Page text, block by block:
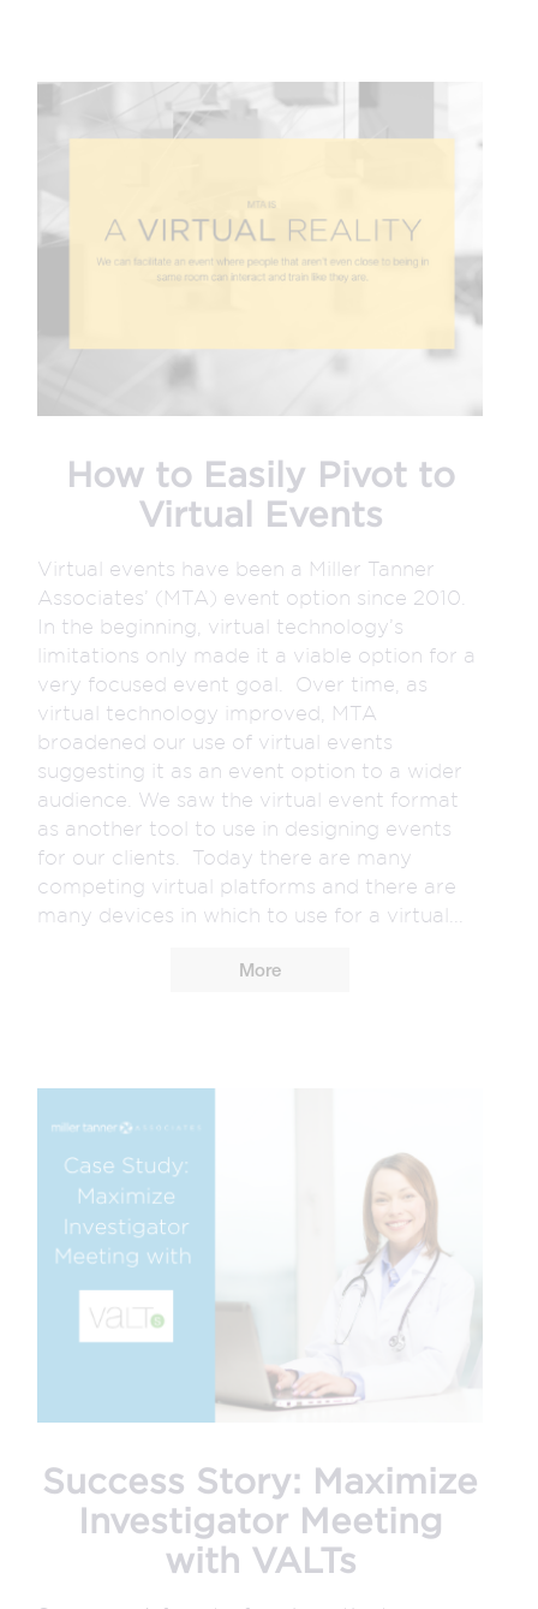
How to Easily Pivot to
Virtual Events
Virtual events have been a Miller Tanner
Associates’ (MTA) event option since 2010.
In the beginning, virtual technology’s
limitations only made it a viable option for a
very focused event goal. Over time, as
virtual technology improved, MTA
broadened our use of virtual events
suggesting it as an event option to a wider
audience. We saw the virtual event format
as another tool to use in designing events
for our clients. Today there are many
competing virtual platforms and there are
many devices in which to use for a virtual...
More
Success Story: Maximize
Investigator Meeting
with VALTs